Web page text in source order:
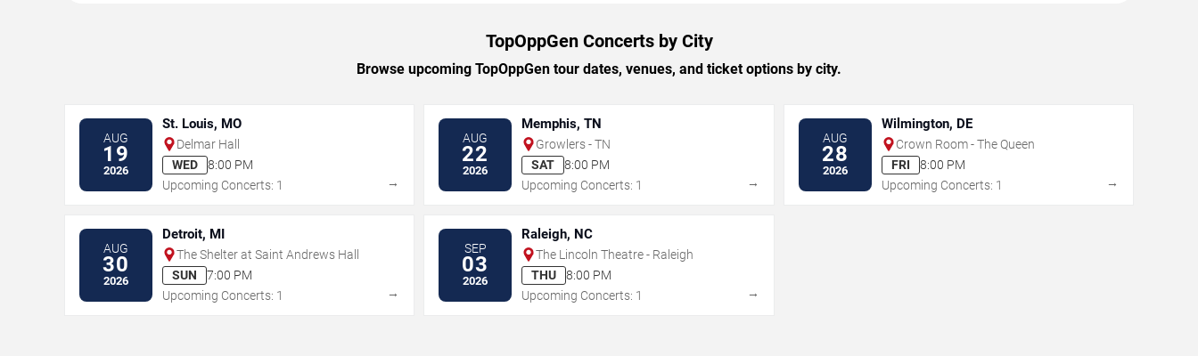
TopOppGen Concerts by City
Browse upcoming TopOppGen tour dates, venues, and ticket options by city.
AUG
19
2026
St. Louis, MO
Delmar Hall
WED
8:00 PM
Upcoming Concerts: 1
→
AUG
22
2026
Memphis, TN
Growlers - TN
SAT
8:00 PM
Upcoming Concerts: 1
→
AUG
28
2026
Wilmington, DE
Crown Room - The Queen
FRI
8:00 PM
Upcoming Concerts: 1
→
AUG
30
2026
Detroit, MI
The Shelter at Saint Andrews Hall
SUN
7:00 PM
Upcoming Concerts: 1
→
SEP
03
2026
Raleigh, NC
The Lincoln Theatre - Raleigh
THU
8:00 PM
Upcoming Concerts: 1
→